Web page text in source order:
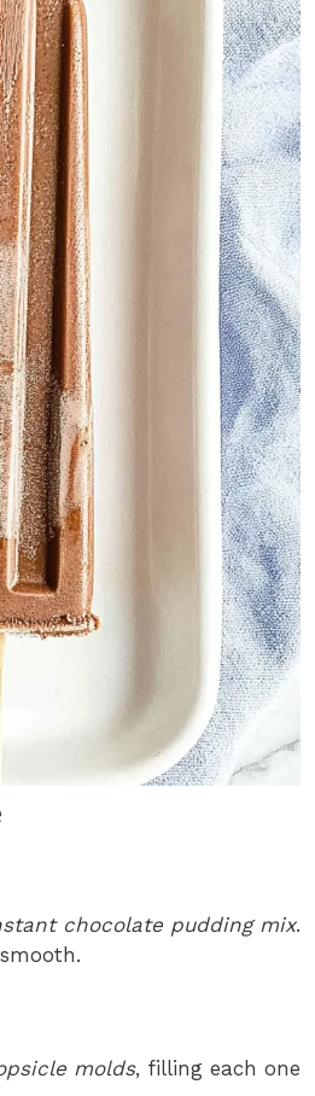
chocolate pudding mix.
molds, filling each one